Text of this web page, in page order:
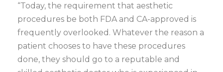
“Today, the requirement that aesthetic
procedures be both FDA and CA-approved is
frequently overlooked. Whatever the reason a
patient chooses to have these procedures
done, they should go to a reputable and